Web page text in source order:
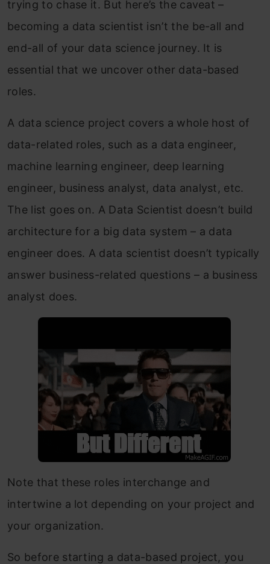
trying to chase it. But here’s the caveat –
becoming a data scientist isn’t the be-all and
end-all of your data science journey. It is
essential that we uncover other data-based
roles.
A data science project covers a whole host of
data-related roles, such as a data engineer,
machine learning engineer, deep learning
engineer, business analyst, data analyst, etc.
The list goes on. A Data Scientist doesn’t build
architecture for a big data system – a data
engineer does. A data scientist doesn’t typically
answer business-related questions – a business
analyst does.
Note that these roles interchange and
intertwine a lot depending on your project and
your organization.
So before starting a data-based project, you